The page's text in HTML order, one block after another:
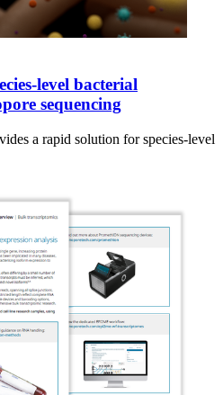
level bacterial
sequencing
a rapid solution for species-level